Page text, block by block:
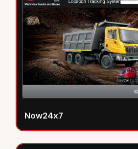
Now24x7